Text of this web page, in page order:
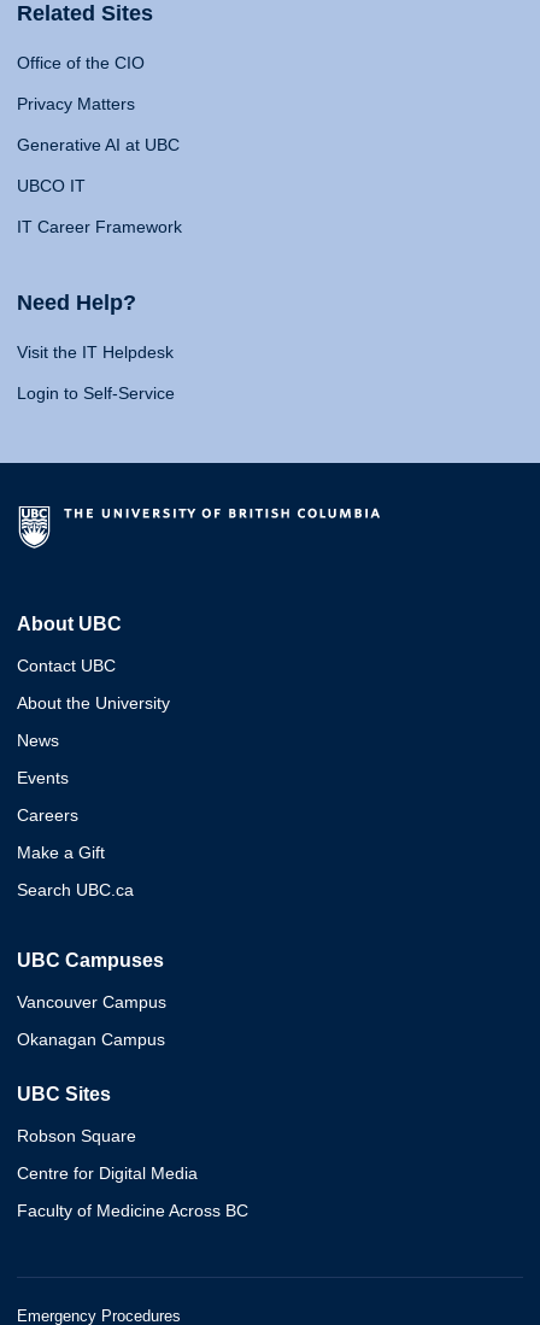
Related Sites
Office of the CIO
Privacy Matters
Generative AI at UBC
UBCO IT
IT Career Framework
Need Help?
Visit the IT Helpdesk
Login to Self-Service
About UBC
Contact UBC
About the University
News
Events
Careers
Make a Gift
Search UBC.ca
UBC Campuses
Vancouver Campus
Okanagan Campus
UBC Sites
Robson Square
Centre for Digital Media
Faculty of Medicine Across BC
Emergency Procedures